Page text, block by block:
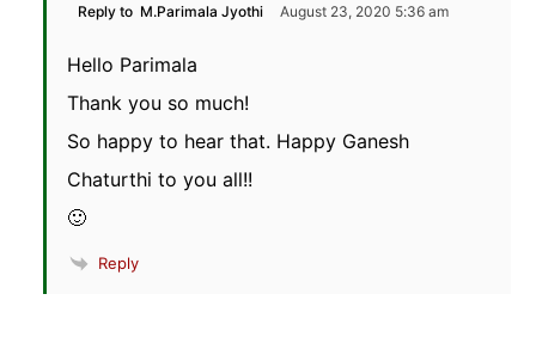
Reply to M.Parimala Jyothi August 23, 2020 5:36 am
Hello Parimala
Thank you so much!
So happy to hear that. Happy Ganesh
Chaturthi to you all!!
🙂
Reply